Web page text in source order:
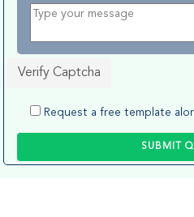
Verify Captcha
Request a free template
SUBMIT